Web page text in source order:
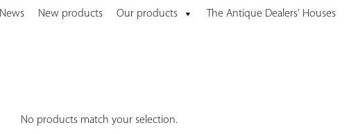
News New products Our products The Antique Dealers' Houses
No products match your selection.